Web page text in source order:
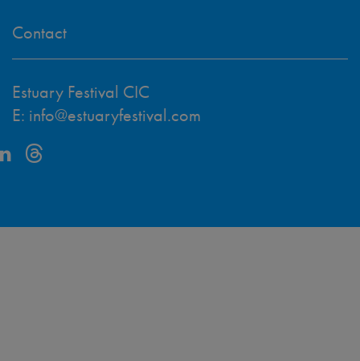
Contact
Estuary Festival CIC
E: info@estuaryfestival.com